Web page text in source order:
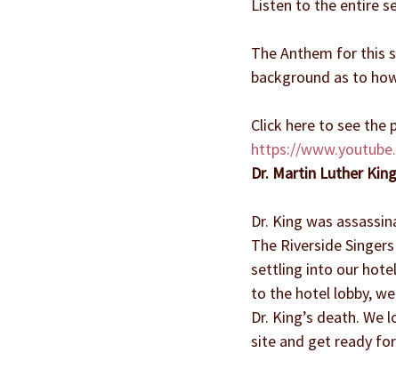
Listen to the entire
The Anthem for this
background as to
Click here to see the
https://
Dr. Martin Luther
Dr. King was
The Riverside
settling into our
to the hotel lobby,
Dr. King’s death.
site and get ready